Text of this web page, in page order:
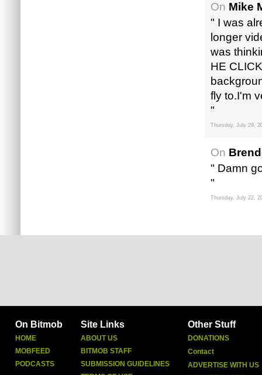
On Mike
" I was
longer
was
HE
fly to.I'm
"
Thursday, July 29,
On
" Damn
"
Thursday, July 22,
On Bitmob
HOME
MOBFEED
PODCASTS
Site Links
ABOUT US
BITMOB STAFF
SUBMISSION GUIDELINES
Other Stuff
DONATIONS
Contact
ADVERTISE WITH US